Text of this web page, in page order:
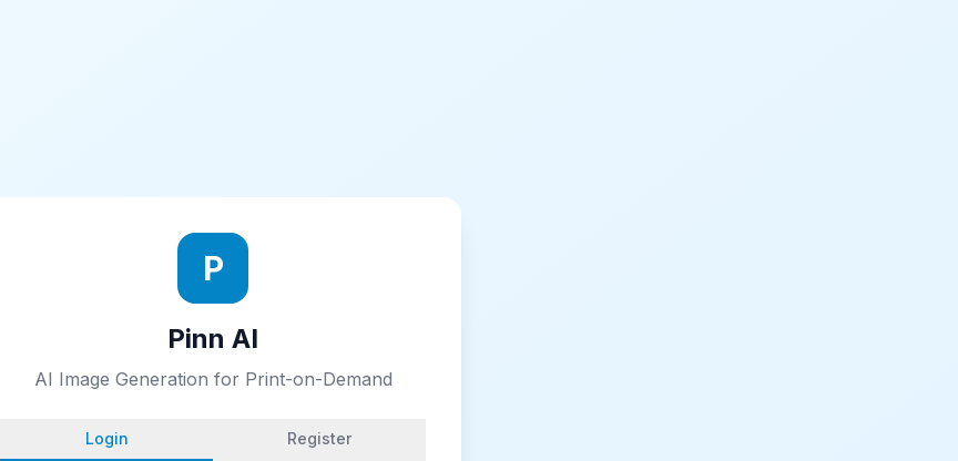
P
Pinn AI
AI Image Generation for Print-on-Demand
Login Register